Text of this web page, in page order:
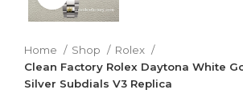
Home Shop
Rolex
Clean Factory Rolex Daytona White
Silver Subdials V3 Replica